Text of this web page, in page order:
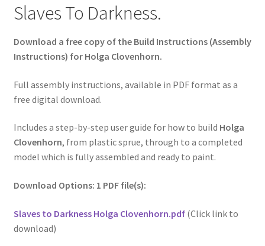
Slaves To Darkness.
Download a free copy of the Build Instructions (Assembly
Instructions) for Holga Clovenhorn.
Full assembly instructions, available in PDF format as a
free digital download.
Includes a step-by-step user guide for how to build Holga
Clovenhorn, from plastic sprue, through to a completed
model which is fully assembled and ready to paint.
Download Options: 1 PDF file(s):
Slaves to Darkness Holga Clovenhorn.pdf(Click link to
download)